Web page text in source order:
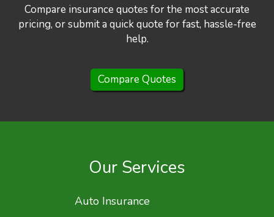
Compare insurance quotes for the most accurate
pricing, or submit a quick quote for fast, hassle-free
help.
Compare Quotes
Our Services
Auto Insurance